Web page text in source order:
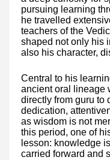
pursuing learning
he travelled
teachers of the
shaped not only his
also his character,
Central to his
ancient oral lineage
directly from guru to
dedication,
as wisdom is not
this period, one of
lesson: knowledge
carried forward and